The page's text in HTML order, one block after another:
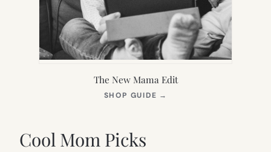
The New Mama Edit
SHOP GUIDE →
Cool Mom Picks